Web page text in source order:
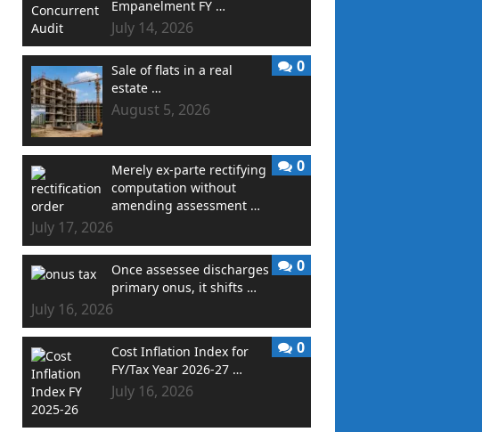
Empanelment FY …
July 14, 2026
Sale of flats in a real
estate …
August 5, 2026
0
Merely ex-parte rectifying
computation without
amending assessment …
July 17, 2026
0
Once assessee discharges
primary onus, it shifts …
July 16, 2026
0
Cost Inflation Index for
FY/Tax Year 2026-27 …
July 16, 2026
0